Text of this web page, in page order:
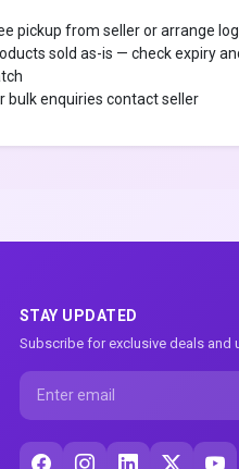
pickup from seller or arrange
sold as-is — check expiry
bulk enquiries contact seller
STAY UPDATED
Subscribe for exclusive deals and